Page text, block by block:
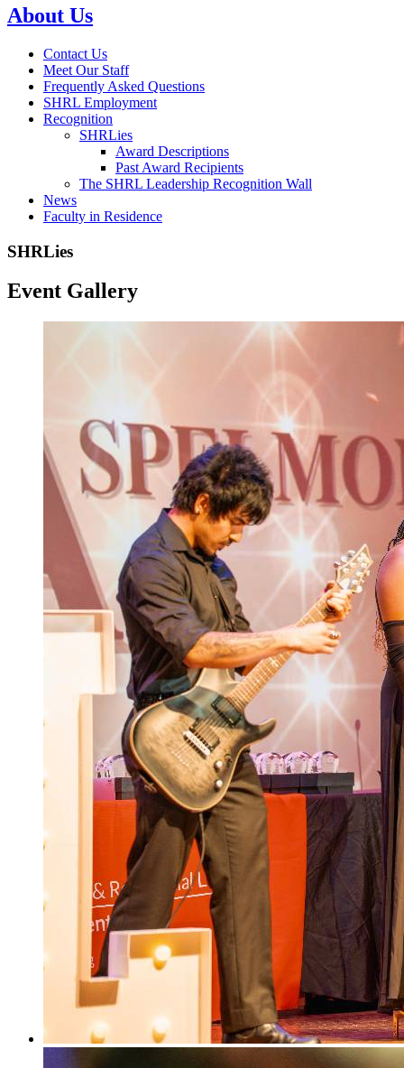
About Us
Contact Us
Meet Our Staff
Frequently Asked Questions
SHRL Employment
Recognition
SHRLies
Award Descriptions
Past Award Recipients
The SHRL Leadership Recognition Wall
News
Faculty in Residence
SHRLies
Event Gallery